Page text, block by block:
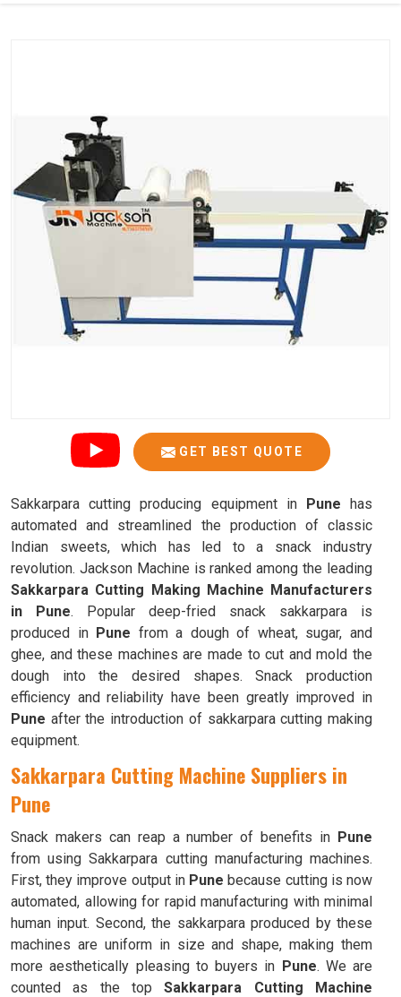
GET BEST QUOTE
Sakkarpara cutting producing equipment in Pune has
automated and streamlined the production of classic
Indian sweets, which has led to a snack industry
revolution. Jackson Machine is ranked among the leading
Sakkarpara Cutting Making Machine Manufacturers
in Pune. Popular deep-fried snack sakkarpara is
produced in Pune from a dough of wheat, sugar, and
ghee, and these machines are made to cut and mold the
dough into the desired shapes. Snack production
efficiency and reliability have been greatly improved in
Pune after the introduction of sakkarpara cutting making
equipment.
Sakkarpara Cutting Machine Suppliers in
Pune
Snack makers can reap a number of benefits in Pune
from using Sakkarpara cutting manufacturing machines.
First, they improve output in Pune because cutting is now
automated, allowing for rapid manufacturing with minimal
human input. Second, the sakkarpara produced by these
machines are uniform in size and shape, making them
more aesthetically pleasing to buyers in Pune. We are
counted as the topSakkarpara Cutting Machine